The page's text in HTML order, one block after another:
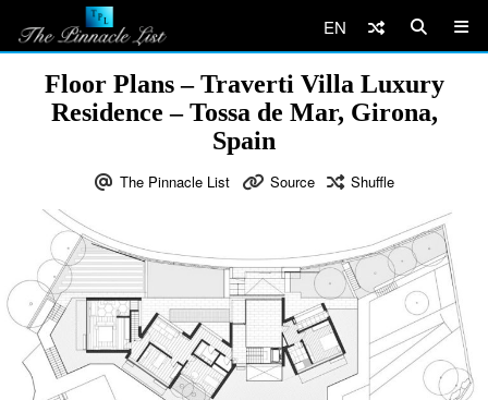
EN
Floor Plans – Traverti Villa Luxury
Residence – Tossa de Mar, Girona,
Spain
The Pinnacle List Source Shuffle